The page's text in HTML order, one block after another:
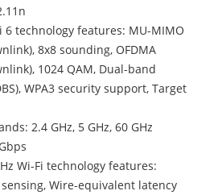
6 technology features: MU-MIMO
8x8 sounding, OFDMA
1024 QAM, Dual-band
WPA3 security support, Target
2.4 GHz, 5 GHz, 60 GHz
Wi-Fi technology features:
Wire-equivalent latency